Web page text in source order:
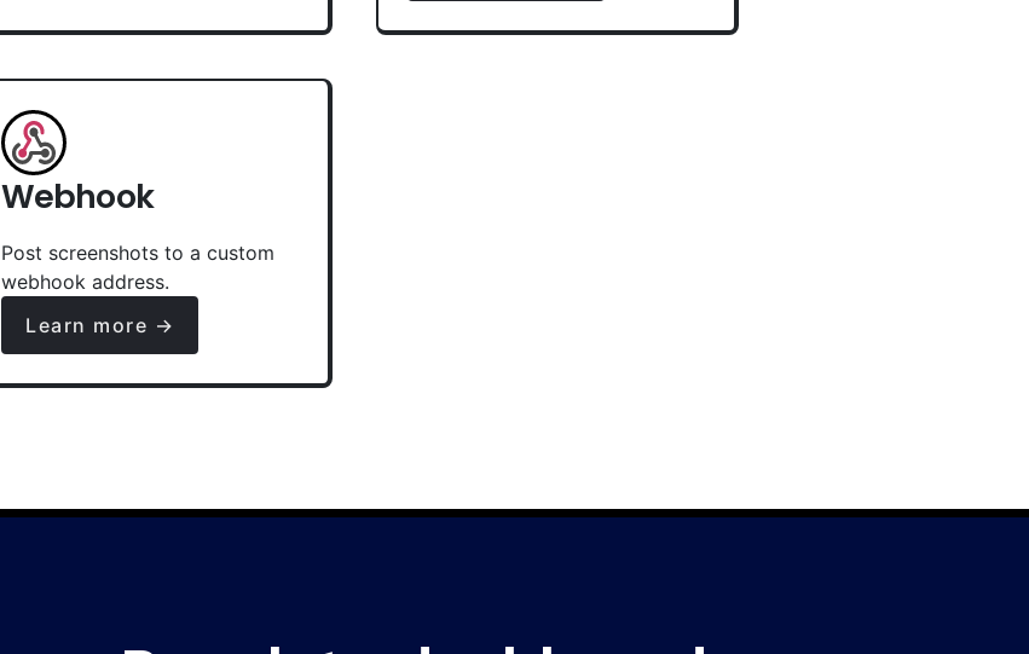
Webhook
Post screenshots to a custom
webhook address.
Learn more →